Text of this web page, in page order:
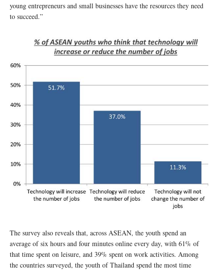
young entrepreneurs and small businesses have the resources they need
to succeed.”
The survey also reveals that, across ASEAN, the youth spend an
average of six hours and four minutes online every day, with 61% of
that time spent on leisure, and 39% spent on work activities. Among
the countries surveyed, the youth of Thailand spend the most time